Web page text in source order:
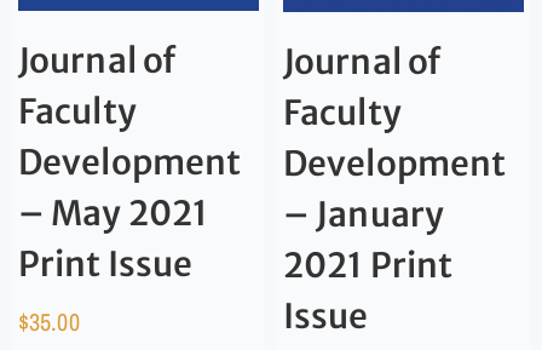
Journal of
Faculty
Development
– May 2021
Print Issue
$35.00
Journal of
Faculty
Development
– January
2021 Print
Issue